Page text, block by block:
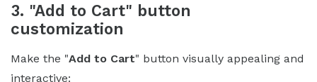
3. "Add to Cart" button
customization
Make the "Add to Cart" button visually appealing and
interactive: